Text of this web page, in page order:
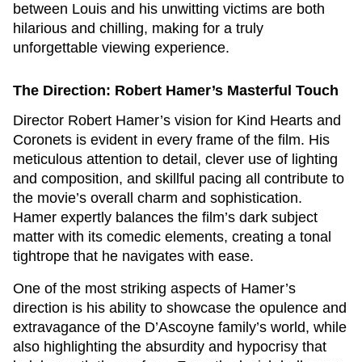
between Louis and his unwitting victims are both
hilarious and chilling, making for a truly
unforgettable viewing experience.
The Direction: Robert Hamer’s Masterful Touch
Director Robert Hamer’s vision for Kind Hearts and
Coronets is evident in every frame of the film. His
meticulous attention to detail, clever use of lighting
and composition, and skillful pacing all contribute to
the movie’s overall charm and sophistication.
Hamer expertly balances the film’s dark subject
matter with its comedic elements, creating a tonal
tightrope that he navigates with ease.
One of the most striking aspects of Hamer’s
direction is his ability to showcase the opulence and
extravagance of the D’Ascoyne family’s world, while
also highlighting the absurdity and hypocrisy that